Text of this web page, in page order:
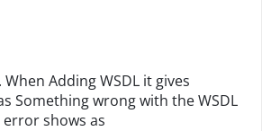
When Adding WSDL it gives
Something wrong with the WSDL
shows as